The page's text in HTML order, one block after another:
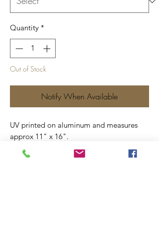
Quantity *
Out of Stock
Notify When Available
UV printed on aluminum and measures
approx 11" x 16".
Includes four screw holes for ease of